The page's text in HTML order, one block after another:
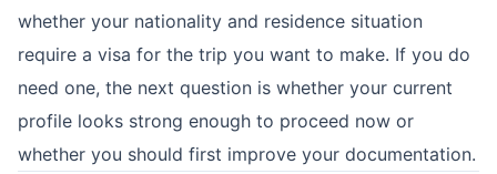
whether your nationality and residence situation
require a visa for the trip you want to make. If you do
need one, the next question is whether your current
profile looks strong enough to proceed now or
whether you should first improve your documentation.